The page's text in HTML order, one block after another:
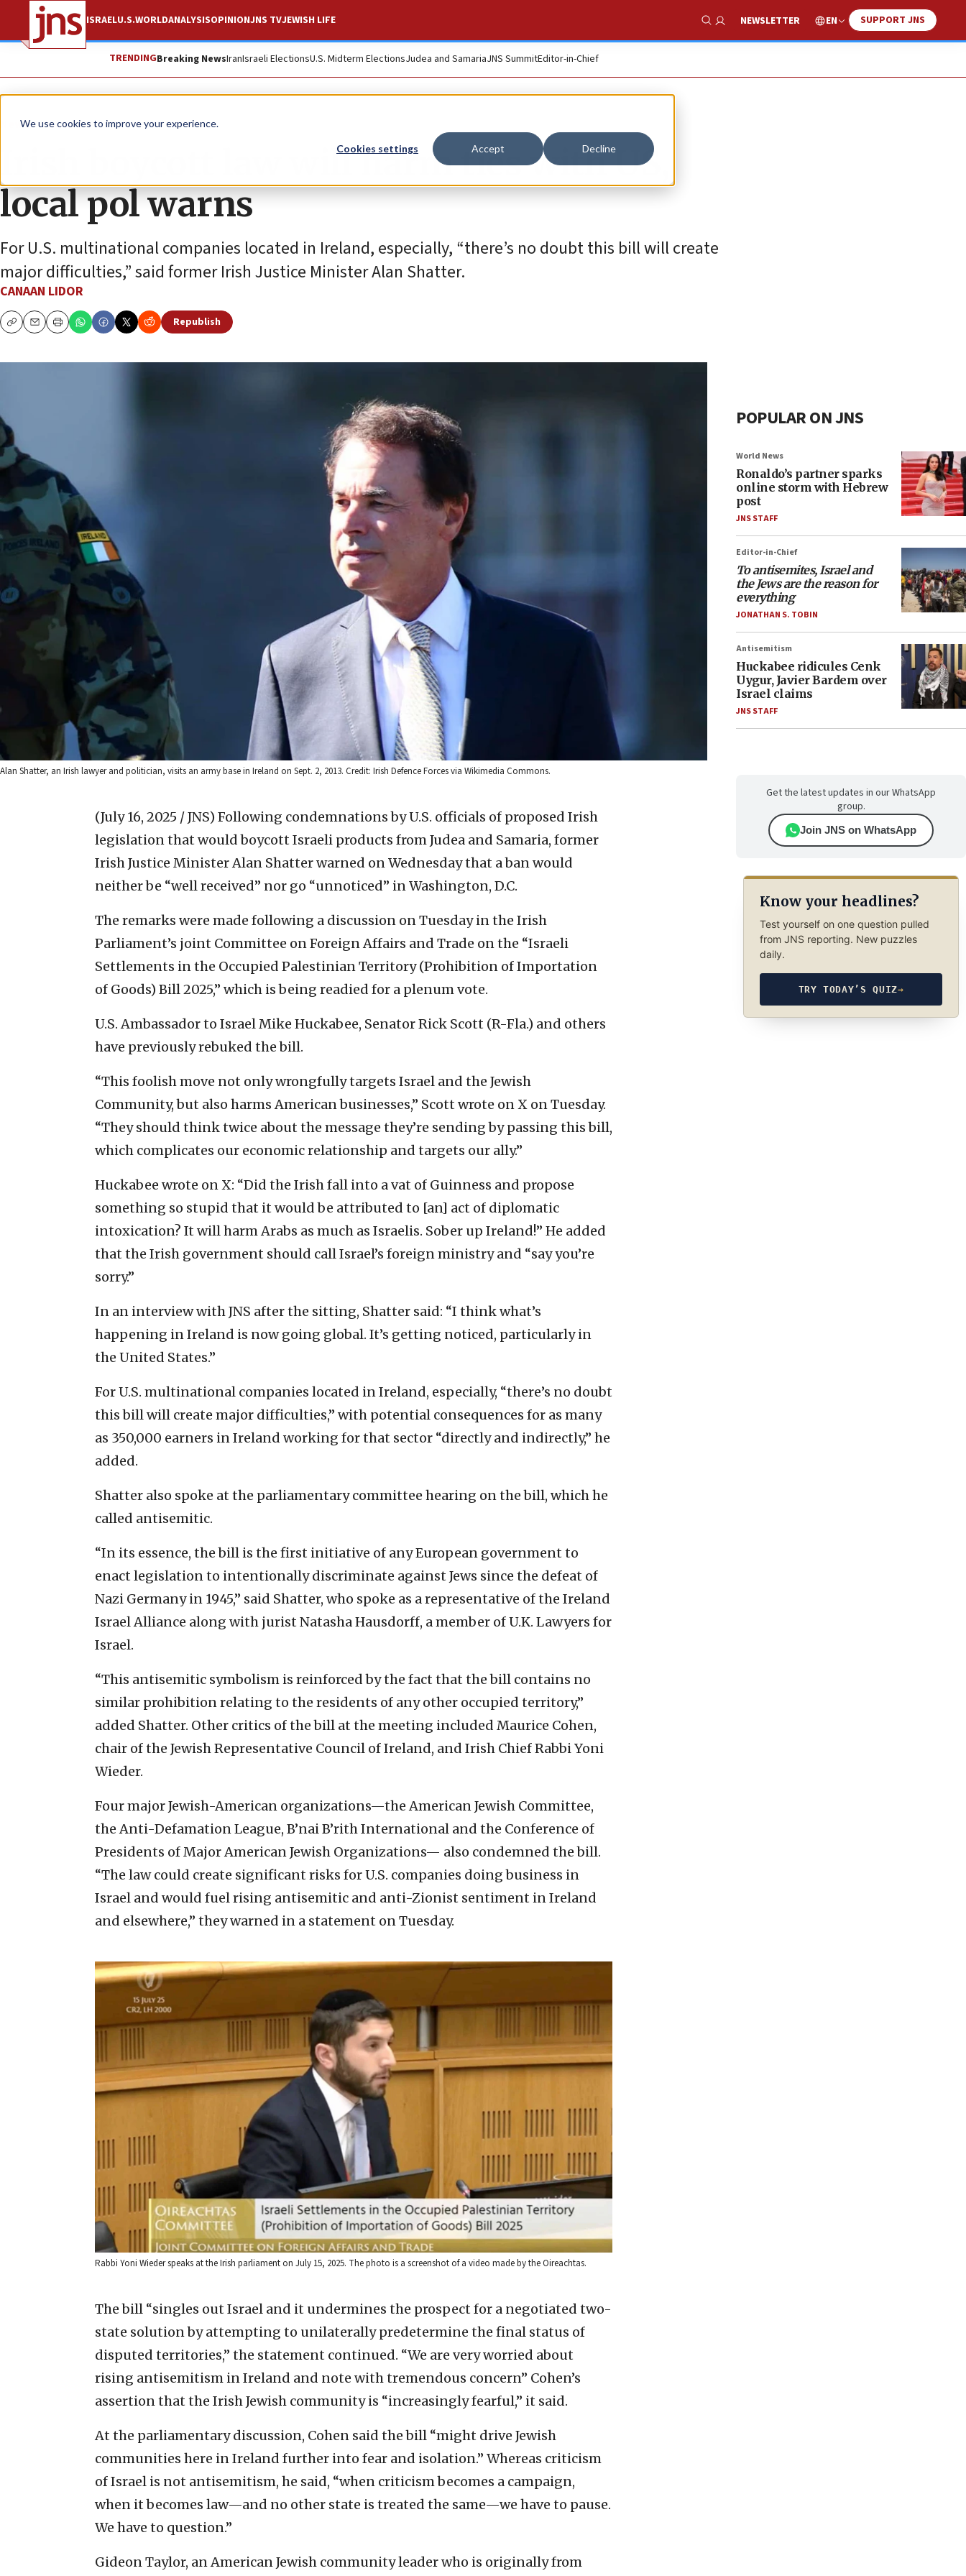
We use cookies to improve your experience.
Cookies settings Accept Decline
ISRAELU.S.WORLDANALYSISOPINIONJNS TVJEWISH LIFE
Show Search
NEWSLETTER EN SUPPORT JNS
TRENDINGBreaking NewsIranIsraeli ElectionsU.S. Midterm ElectionsJudea and SamariaJNS SummitEditor-in-Chief
News Israel News
Irish boycott law will harm ties with US,
local pol warns
For U.S. multinational companies located in Ireland, especially, “there’s no doubt this bill will create
major difficulties,” said former Irish Justice Minister Alan Shatter.
CANAAN LIDOR
CopyEmailPrint
Republish
Alan Shatter, an Irish lawyer and politician, visits an army base in Ireland on Sept. 2, 2013. Credit: Irish Defence Forces via Wikimedia Commons.
(July 16, 2025 / JNS) Following condemnations by U.S. officials of proposed Irish
legislation that would boycott Israeli products from Judea and Samaria, former
Irish Justice Minister Alan Shatter warned on Wednesday that a ban would
neither be “well received” nor go “unnoticed” in Washington, D.C.
The remarks were made following a discussion on Tuesday in the Irish
Parliament’s joint Committee on Foreign Affairs and Trade on the “Israeli
Settlements in the Occupied Palestinian Territory (Prohibition of Importation
of Goods) Bill 2025,” which is being readied for a plenum vote.
U.S. Ambassador to Israel Mike Huckabee, Senator Rick Scott (R-Fla.) and others
have previously rebuked the bill.
“This foolish move not only wrongfully targets Israel and the Jewish
Community, but also harms American businesses,” Scott wrote on X on Tuesday.
“They should think twice about the message they’re sending by passing this bill,
which complicates our economic relationship and targets our ally.”
Huckabee wrote on X: “Did the Irish fall into a vat of Guinness and propose
something so stupid that it would be attributed to [an] act of diplomatic
intoxication? It will harm Arabs as much as Israelis. Sober up Ireland!” He added
that the Irish government should call Israel’s foreign ministry and “say you’re
sorry.”
In an interview with JNS after the sitting, Shatter said: “I think what’s
happening in Ireland is now going global. It’s getting noticed, particularly in
the United States.”
For U.S. multinational companies located in Ireland, especially, “there’s no doubt
this bill will create major difficulties,” with potential consequences for as many
as 350,000 earners in Ireland working for that sector “directly and indirectly,” he
added.
Shatter also spoke at the parliamentary committee hearing on the bill, which he
called antisemitic.
“In its essence, the bill is the first initiative of any European government to
enact legislation to intentionally discriminate against Jews since the defeat of
Nazi Germany in 1945,” said Shatter, who spoke as a representative of the Ireland
Israel Alliance along with jurist Natasha Hausdorff, a member of U.K. Lawyers for
Israel.
“This antisemitic symbolism is reinforced by the fact that the bill contains no
similar prohibition relating to the residents of any other occupied territory,”
added Shatter. Other critics of the bill at the meeting included Maurice Cohen,
chair of the Jewish Representative Council of Ireland, and Irish Chief Rabbi Yoni
Wieder.
Four major Jewish-American organizations—the American Jewish Committee,
the Anti-Defamation League, B’nai B’rith International and the Conference of
Presidents of Major American Jewish Organizations— also condemned the bill.
“The law could create significant risks for U.S. companies doing business in
Israel and would fuel rising antisemitic and anti-Zionist sentiment in Ireland
and elsewhere,” they warned in a statement on Tuesday.
Rabbi Yoni Wieder speaks at the Irish parliament on July 15, 2025. The photo is a screenshot of a video made by the Oireachtas.
The bill “singles out Israel and it undermines the prospect for a negotiated two-
state solution by attempting to unilaterally predetermine the final status of
disputed territories,” the statement continued. “We are very worried about
rising antisemitism in Ireland and note with tremendous concern” Cohen’s
assertion that the Irish Jewish community is “increasingly fearful,” it said.
At the parliamentary discussion, Cohen said the bill “might drive Jewish
communities here in Ireland further into fear and isolation.” Whereas criticism
of Israel is not antisemitism, he said, “when criticism becomes a campaign,
when it becomes law—and no other state is treated the same—we have to pause.
We have to question.”
Gideon Taylor, an American Jewish community leader who is originally from
POPULAR ON JNS
World News
Ronaldo’s partner sparks
online storm with Hebrew
post
JNS STAFF
Editor-in-Chief
To antisemites, Israel and
the Jews are the reason for
everything
JONATHAN S. TOBIN
Antisemitism
Huckabee ridicules Cenk
Uygur, Javier Bardem over
Israel claims
JNS STAFF
Get the latest updates in our WhatsApp
group.
Join JNS on WhatsApp
Know your headlines?
Test yourself on one question pulled
from JNS reporting. New puzzles
daily.
TRY TODAY’S QUIZ→